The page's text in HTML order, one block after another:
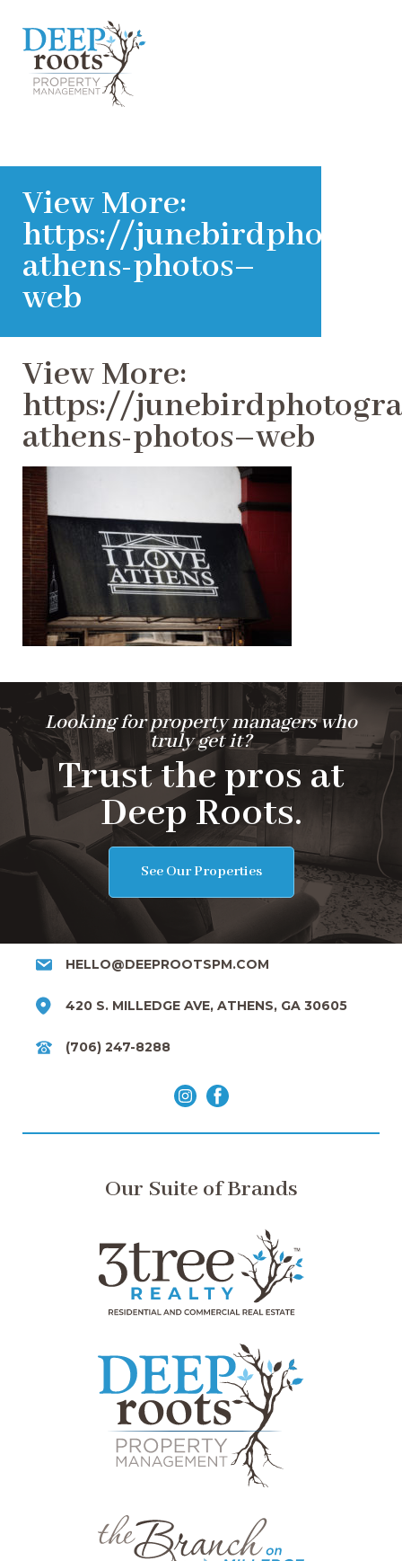
View More:
https://
athens-photos–
web
View More:
https://
athens-photos–web
Looking for property managers who
truly get it?
Trust the pros at
Deep Roots.
See Our Properties
HELLO@DEEPROOTSPM.COM
420 S. MILLEDGE AVE, ATHENS, GA 30605
(706) 247-8288
Our Suite of Brands